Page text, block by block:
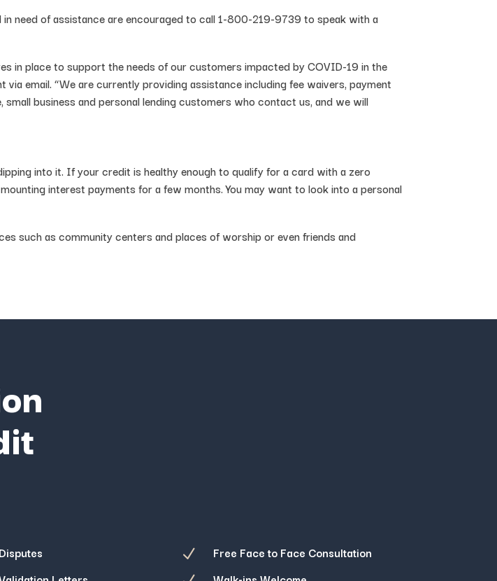
need of assistance are encouraged to call 1-800-219-9739 to speak with a
in place to support the needs of our customers impacted by COVID-19 in the
email. “We are currently providing assistance including fee waivers, payment
business and personal lending customers who contact us, and we will
into it. If your credit is healthy enough to qualify for a card with a zero
interest payments for a few months. You may want to look into a personal
such as community centers and places of worship or even friends and
N Free Face to Face Consultation